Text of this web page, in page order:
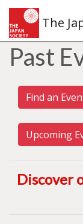
The
Past
Find an
Upcoming
Discover